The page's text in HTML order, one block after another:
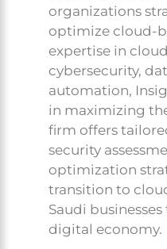
organizations
optimize cloud-
expertise in
cybersecurity,
automation,
in maximizing
firm offers
security
optimization
transition to
Saudi
digital economy.